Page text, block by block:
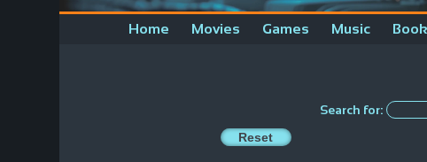
Home Movies Games Music
Search for: